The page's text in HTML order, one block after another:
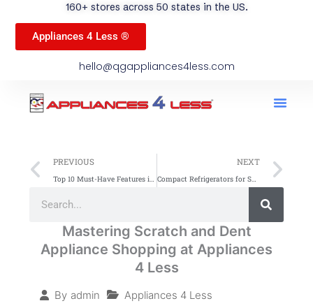
160+ stores across 50 states in the US.
Appliances 4 Less ®
hello@qgappliances4less.com
Prev
PREVIOUS
Top 10 Must-Have Features in Budget-Friendly Refrigerators
NEXT
Compact Refrigerators for Small Kitchens: Top Space-Saving Picks
Search
Mastering Scratch and Dent
Appliance Shopping at Appliances
4 Less
By admin Appliances 4 Less